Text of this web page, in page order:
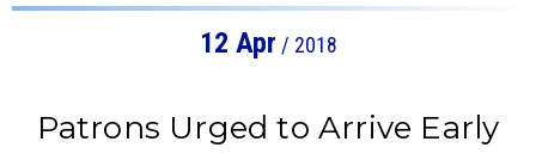
12 Apr / 2018
Patrons Urged to Arrive Early